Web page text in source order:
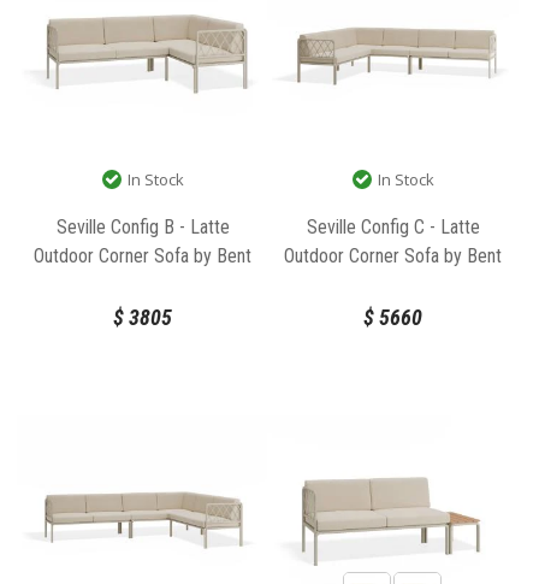
In Stock
Seville Config B - Latte
Outdoor Corner Sofa by Bent
$3805
In Stock
Seville Config C - Latte
Outdoor Corner Sofa by Bent
$5660